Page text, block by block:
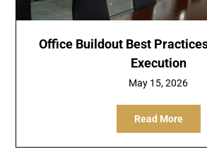
Office Buildout Best
Execution
May 15, 2026
Read More